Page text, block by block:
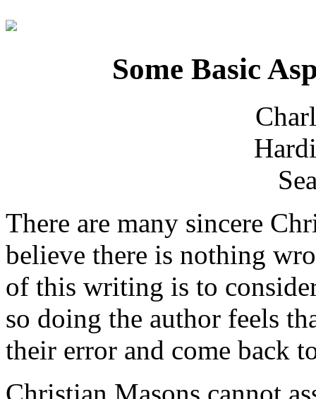
Some Basic
There are many sincere
believe there is nothing
of this writing is to
so doing the author feels
their error and come back
Christian Masons cannot